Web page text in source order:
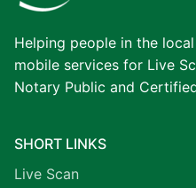
Helping people in the
mobile services for Live
Notary Public and
SHORT LINKS
Live Scan